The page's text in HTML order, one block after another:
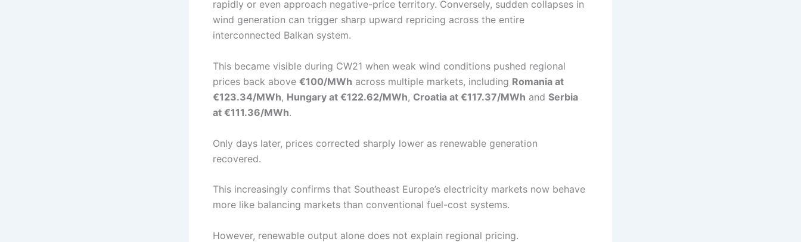
rapidly or even approach negative-price territory. Conversely, sudden collapses in
wind generation can trigger sharp upward repricing across the entire
interconnected Balkan system.
This became visible during CW21 when weak wind conditions pushed regional
prices back above €100/MWh across multiple markets, including Romania at
€123.34/MWh, Hungary at €122.62/MWh, Croatia at €117.37/MWh and Serbia
at €111.36/MWh.
Only days later, prices corrected sharply lower as renewable generation
recovered.
This increasingly confirms that Southeast Europe’s electricity markets now behave
more like balancing markets than conventional fuel-cost systems.
However, renewable output alone does not explain regional pricing.